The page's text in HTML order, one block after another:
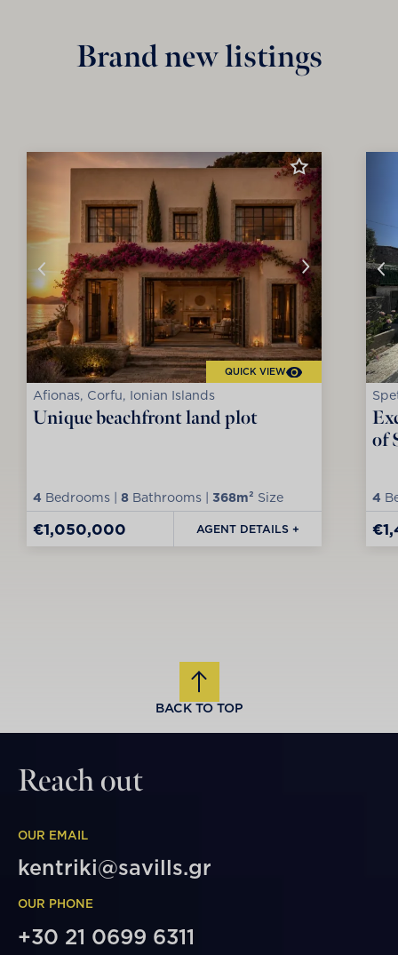
Brand new listings
QUICK VIEW
Afionas, Corfu, Ionian Islands
Unique beachfront land plot
4 Bedrooms | 8 Bathrooms | 368m² Size
€1,050,000 AGENT DETAILS +
of
4
BACK TO TOP
Reach out
OUR EMAIL
kentriki@savills.gr
OUR PHONE
+30 21 0699 6311